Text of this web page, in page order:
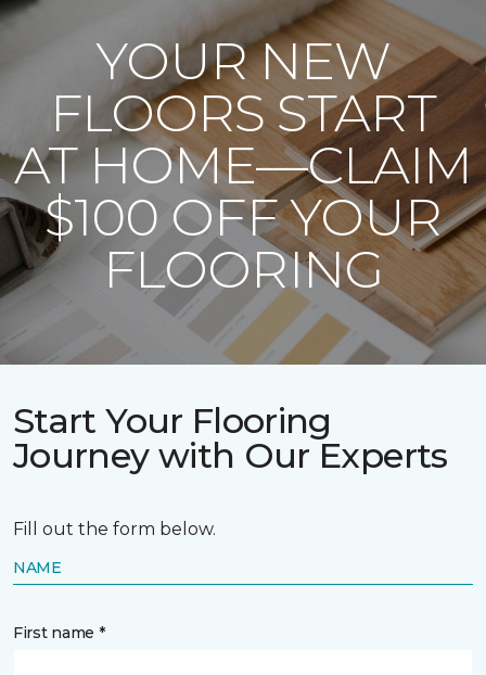
YOUR NEW
FLOORS START
AT HOME—CLAIM
$100 OFF YOUR
FLOORING
Start Your Flooring
Journey with Our Experts
Fill out the form below.
NAME
First name *